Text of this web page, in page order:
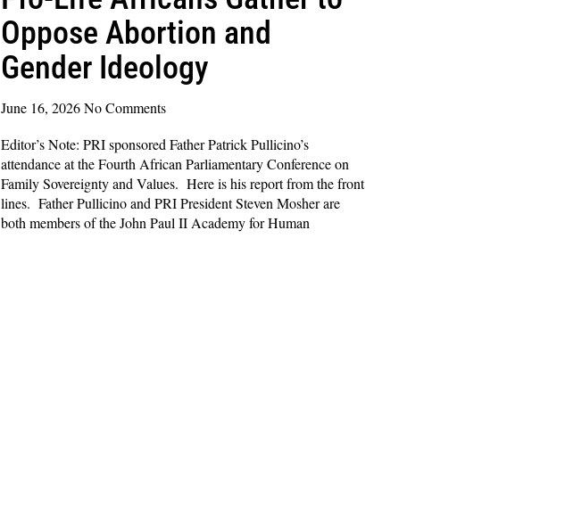
Oppose Abortion and
Gender Ideology
June 16, 2026No Comments
Editor’s Note: PRI sponsored Father Patrick Pullicino’s
attendance at the Fourth African Parliamentary Conference on
Family Sovereignty and Values. Here is his report from the front
lines. Father Pullicino and PRI President Steven Mosher are
both members of the John Paul II Academy for Human